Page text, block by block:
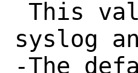
syslog
-The